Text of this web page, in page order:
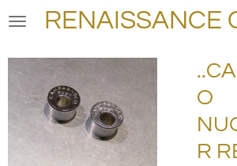
Skip
main
content
RENAISSANCE
O
R